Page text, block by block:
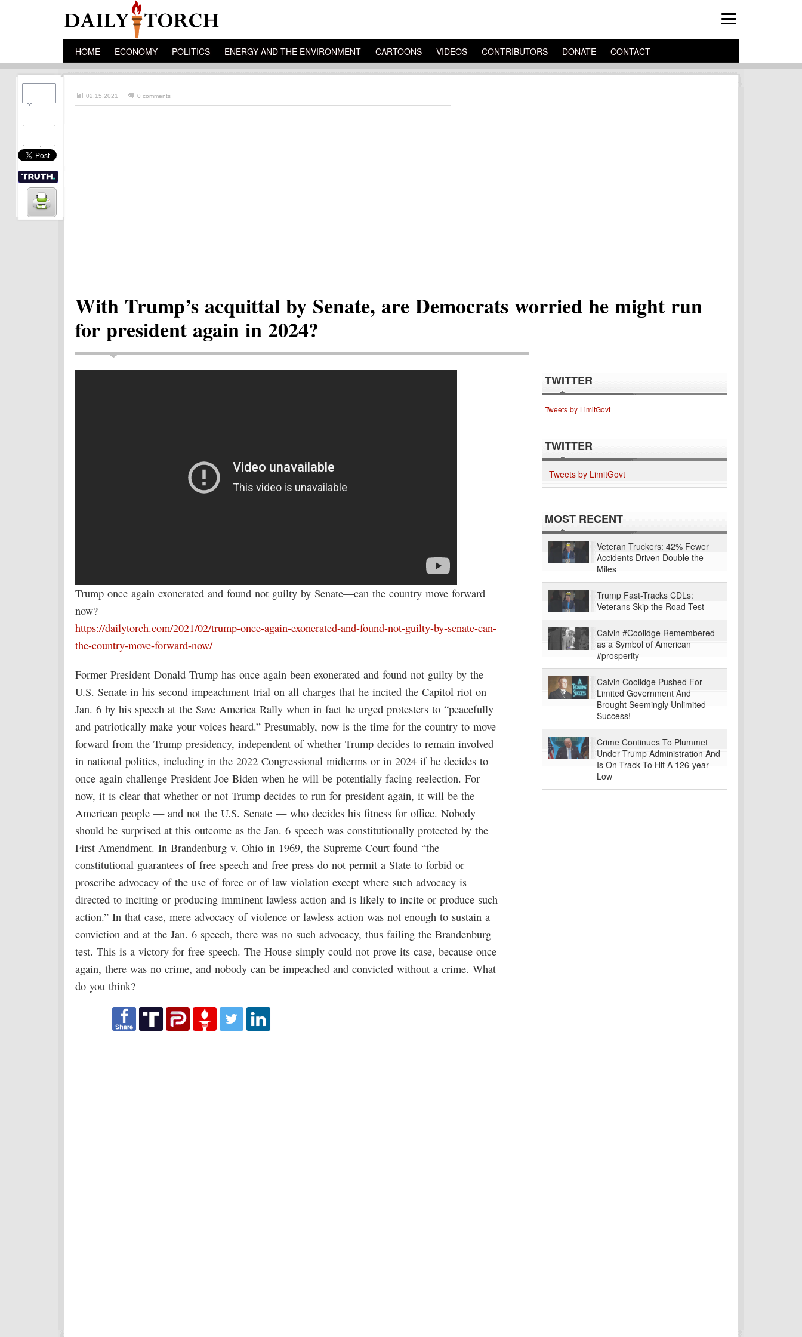
HOME ECONOMY POLITICS ENERGY AND THE ENVIRONMENT CARTOONS VIDEOS CONTRIBUTORS DONATE CONTACT
02.15.2021 0 comments
With Trump’s acquittal by Senate, are Democrats worried he might run
for president again in 2024?
Trump once again exonerated and found not guilty by Senate—can the country move forward
now?
https://dailytorch.com/2021/02/trump-once-again-exonerated-and-found-not-guilty-by-senate-can-
the-country-move-forward-now/
Former President Donald Trump has once again been exonerated and found not guilty by the
U.S. Senate in his second impeachment trial on all charges that he incited the Capitol riot on
Jan. 6 by his speech at the Save America Rally when in fact he urged protesters to “peacefully
and patriotically make your voices heard.” Presumably, now is the time for the country to move
forward from the Trump presidency, independent of whether Trump decides to remain involved
in national politics, including in the 2022 Congressional midterms or in 2024 if he decides to
once again challenge President Joe Biden when he will be potentially facing reelection. For
now, it is clear that whether or not Trump decides to run for president again, it will be the
American people — and not the U.S. Senate — who decides his fitness for office. Nobody
should be surprised at this outcome as the Jan. 6 speech was constitutionally protected by the
First Amendment. In Brandenburg v. Ohio in 1969, the Supreme Court found “the
constitutional guarantees of free speech and free press do not permit a State to forbid or
proscribe advocacy of the use of force or of law violation except where such advocacy is
directed to inciting or producing imminent lawless action and is likely to incite or produce such
action.” In that case, mere advocacy of violence or lawless action was not enough to sustain a
conviction and at the Jan. 6 speech, there was no such advocacy, thus failing the Brandenburg
test. This is a victory for free speech. The House simply could not prove its case, because once
again, there was no crime, and nobody can be impeached and convicted without a crime. What
do you think?
TWITTER
Tweets by LimitGovt
TWITTER
Tweets by LimitGovt
MOST RECENT
Veteran Truckers: 42% Fewer
Accidents Driven Double the
Miles
Trump Fast-Tracks CDLs:
Veterans Skip the Road Test
Calvin #Coolidge Remembered
as a Symbol of American
#prosperity
Calvin Coolidge Pushed For
Limited Government And
Brought Seemingly Unlimited
Success!
Crime Continues To Plummet
Under Trump Administration And
Is On Track To Hit A 126-year
Low